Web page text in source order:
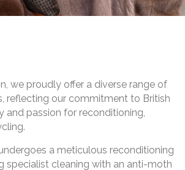
we proudly offer a diverse range of
reflecting our commitment to British
and passion for reconditioning,
a meticulous reconditioning
specialist cleaning with an anti-moth